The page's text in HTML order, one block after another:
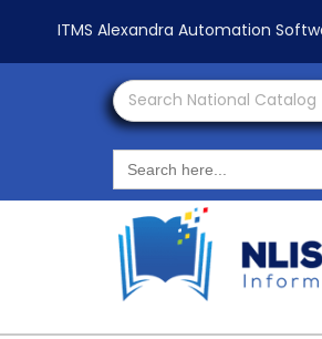
Search National Catalog
Search
for:
ITMS Alexandra Automation